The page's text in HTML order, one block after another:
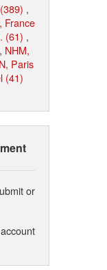
,
France
(61) ,
, NHM,
Paris
(41)
or